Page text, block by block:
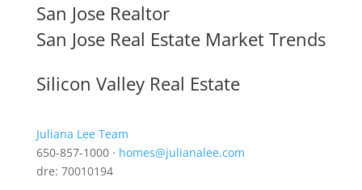
San Jose Realtor
San Jose Real Estate Market Trends
Silicon Valley Real Estate
Juliana Lee Team
650-857-1000 · homes@julianalee.com
dre: 70010194